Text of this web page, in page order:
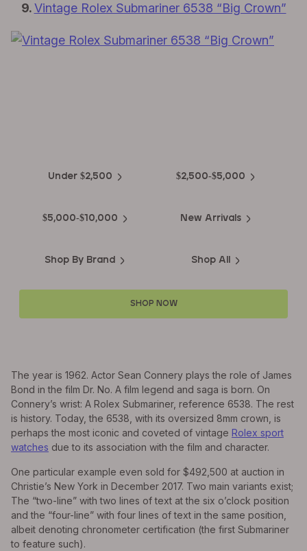
9.Vintage Rolex Submariner 6538 “Big Crown”
Under $2,500 $2,500-$5,000
$5,000-$10,000 New Arrivals
Shop By Brand Shop All
SHOP NOW
The year is 1962. Actor Sean Connery plays the role of James
Bond in the film Dr. No. A film legend and saga is born. On
Connery’s wrist: A Rolex Submariner, reference 6538. The rest
is history. Today, the 6538, with its oversized 8mm crown, is
perhaps the most iconic and coveted of vintage Rolex sport
watches due to its association with the film and character.
One particular example even sold for $492,500 at auction in
Christie’s New York in December 2017. Two main variants exist;
The “two-line” with two lines of text at the six o’clock position
and the “four-line” with four lines of text in the same position,
albeit denoting chronometer certification (the first Submariner
to feature such).